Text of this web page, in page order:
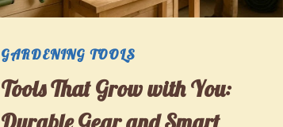
GARDENING TOOLS
Tools That Grow with You: